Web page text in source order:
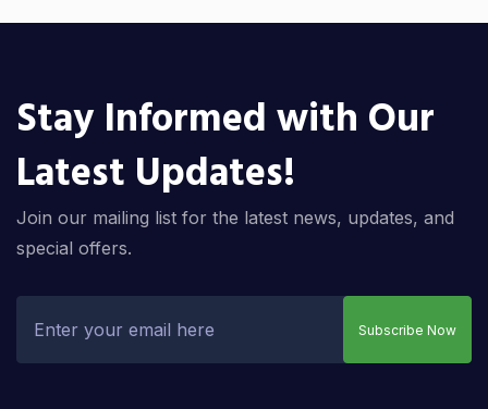
Stay Informed with Our
Latest Updates!
Join our mailing list for the latest news, updates, and
special offers.
Subscribe Now